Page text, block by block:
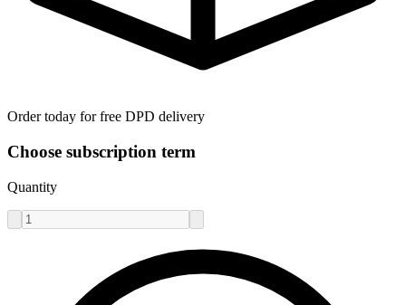
Order today for free DPD delivery
Choose subscription term
Quantity